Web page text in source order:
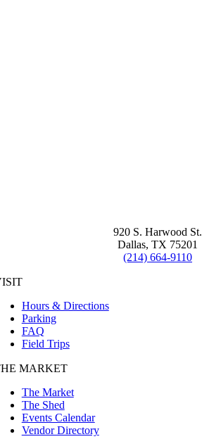
920 S. Harwood St.
Dallas, TX 75201
(214) 664-9110
Hours & Directions
Parking
FAQ
Field Trips
MARKET
The Market
The Shed
Events Calendar
Vendor Directory